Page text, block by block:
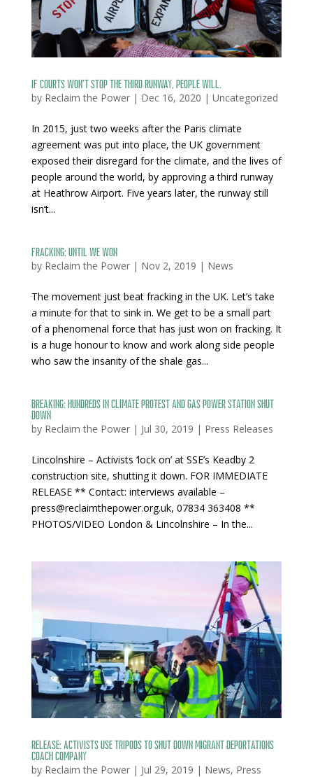
If courts won’t stop the third runway, people will.
by Reclaim the Power| Dec 16, 2020 | Uncategorized
In 2015, just two weeks after the Paris climate
agreement was put into place, the UK government
exposed their disregard for the climate, and the lives of
people around the world, by approving a third runway
at Heathrow Airport. Five years later, the runway still
isn’t...
Fracking: Until We Won
by Reclaim the Power| Nov 2, 2019 | News
The movement just beat fracking in the UK. Let’s take
a minute for that to sink in. We get to be a small part
of a phenomenal force that has just won on fracking. It
is a huge honour to know and work along side people
who saw the insanity of the shale gas...
BREAKING: Hundreds in climate protest and gas power station shut
down
by Reclaim the Power| Jul 30, 2019 | Press Releases
Lincolnshire – Activists ‘lock on’ at SSE’s Keadby 2
construction site, shutting it down. FOR IMMEDIATE
RELEASE ** Contact: interviews available –
press@reclaimthepower.org.uk, 07834 363408 **
PHOTOS/VIDEO London & Lincolnshire – In the...
RELEASE: Activists use tripods to shut down migrant deportations
coach company
by Reclaim the Power| Jul 29, 2019 | News, Press